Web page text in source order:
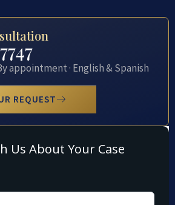
appointment · English & Spanish
REQUEST